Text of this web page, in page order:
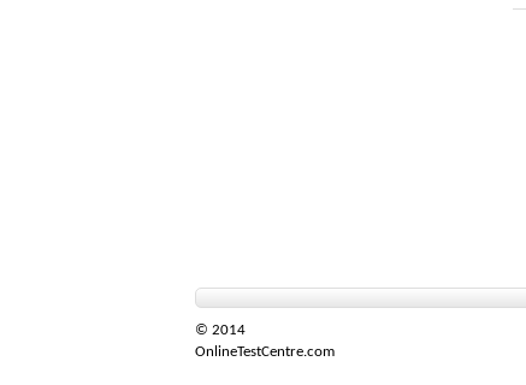
© 2014
OnlineTestCentre.com